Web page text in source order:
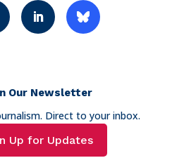
Our Newsletter
Direct to your inbox.
Up for Updates